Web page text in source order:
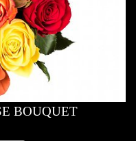
BOUQUET